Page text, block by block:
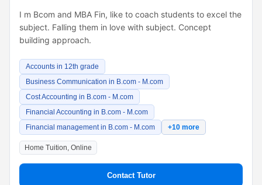
I m Bcom and MBA Fin, like to coach students to excel the
subject. Falling them in love with subject. Concept
building approach.
Accounts in 12th grade
Business Communication in B.com - M.com
Cost Accounting in B.com - M.com
Financial Accounting in B.com - M.com
Financial management in B.com - M.com
+10 more
Home Tuition, Online
Contact Tutor